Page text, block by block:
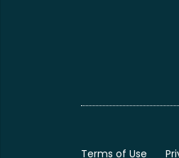
Terms of Use